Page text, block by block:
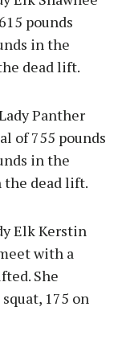
pounds
in the
dead lift.
Panther
of 755 pounds
in the
the dead lift.
Elk Kerstin
with a
She
175 on